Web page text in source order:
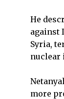
He
against
Syria,
nuclear
more